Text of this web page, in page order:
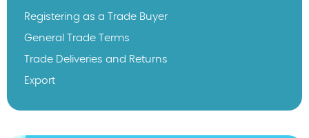
Registering as a Trade Buyer
General Trade Terms
Trade Deliveries and Returns
Export